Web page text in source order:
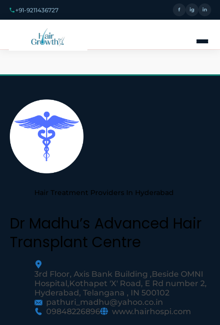
+91-9211436727 f ig in
Hair Treatment Providers In Hyderabad
Dr Madhu’s Advanced Hair
Transplant Centre
3rd Floor, Axis Bank Building ,Beside OMNI
Hospital,Kothapet 'X' Road, E Rd number 2,
Hyderabad, Telangana , IN 500102
pathuri_madhu@yahoo.co.in
09848226896
www.hairhospi.com